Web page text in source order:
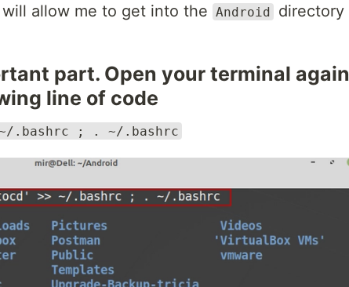
allow me to get into the Android directory
part. Open your terminal again
line of code
.bashrc ; . ~/.bashrc